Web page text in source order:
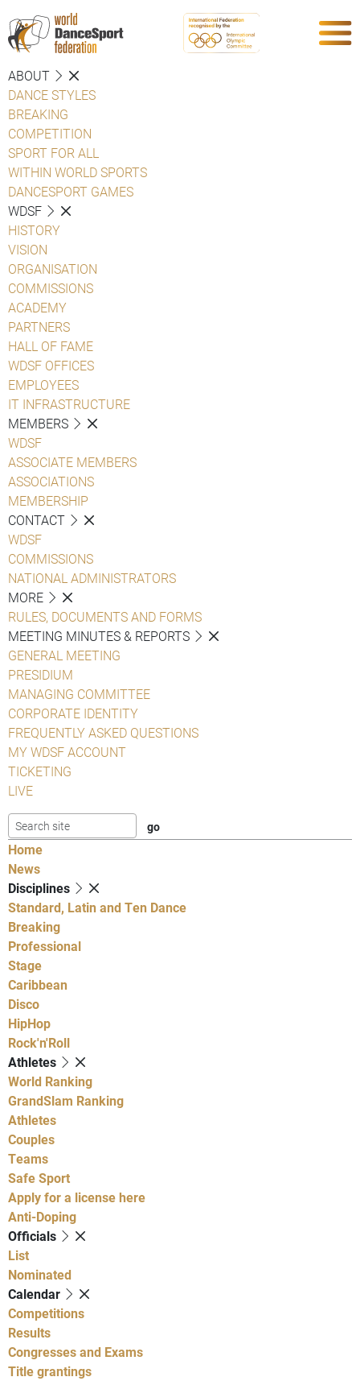
ABOUT
DANCE STYLES
BREAKING
COMPETITION
SPORT FOR ALL
WITHIN WORLD SPORTS
DANCESPORT GAMES
WDSF
HISTORY
VISION
ORGANISATION
COMMISSIONS
ACADEMY
PARTNERS
HALL OF FAME
WDSF OFFICES
EMPLOYEES
IT INFRASTRUCTURE
MEMBERS
WDSF
ASSOCIATE MEMBERS
ASSOCIATIONS
MEMBERSHIP
CONTACT
WDSF
COMMISSIONS
NATIONAL ADMINISTRATORS
MORE
RULES, DOCUMENTS AND FORMS
MEETING MINUTES & REPORTS
GENERAL MEETING
PRESIDIUM
MANAGING COMMITTEE
CORPORATE IDENTITY
FREQUENTLY ASKED QUESTIONS
MY WDSF ACCOUNT
TICKETING
LIVE
Home
News
Disciplines
Standard, Latin and Ten Dance
Breaking
Professional
Stage
Caribbean
Disco
HipHop
Rock'n'Roll
Athletes
World Ranking
GrandSlam Ranking
Athletes
Couples
Teams
Safe Sport
Apply for a license here
Anti-Doping
Officials
List
Nominated
Calendar
Competitions
Results
Congresses and Exams
Title grantings